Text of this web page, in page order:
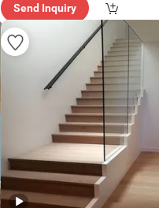
Send Inquiry